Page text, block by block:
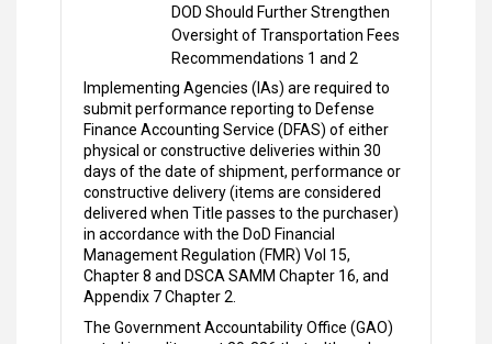
DOD Should Further Strengthen
Oversight of Transportation Fees
Recommendations 1 and 2
Implementing Agencies (IAs) are required to
submit performance reporting to Defense
Finance Accounting Service (DFAS) of either
physical or constructive deliveries within 30
days of the date of shipment, performance or
constructive delivery (items are considered
delivered when Title passes to the purchaser)
in accordance with the DoD Financial
Management Regulation (FMR) Vol 15,
Chapter 8 and DSCA SAMM Chapter 16, and
Appendix 7 Chapter 2.
The Government Accountability Office (GAO)